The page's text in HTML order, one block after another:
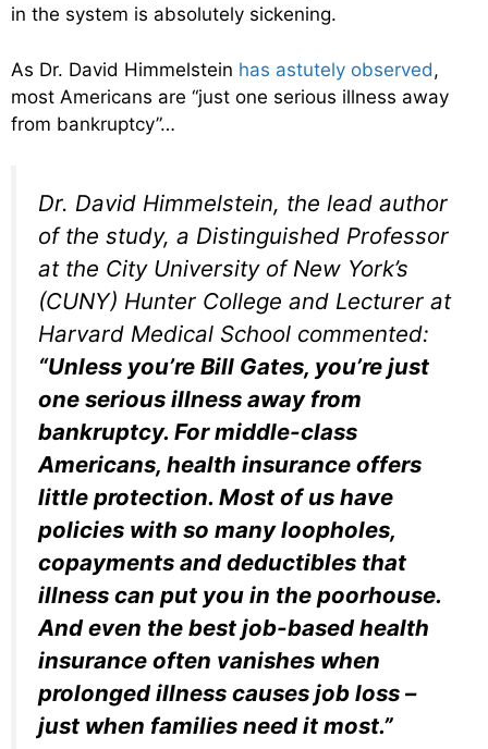
in the system is absolutely sickening.
As Dr. David Himmelstein has astutely observed,
most Americans are “just one serious illness away
from bankruptcy”…
Dr. David Himmelstein, the lead author
of the study, a Distinguished Professor
at the City University of New York’s
(CUNY) Hunter College and Lecturer at
Harvard Medical School commented:
“Unless you’re Bill Gates, you’re just
one serious illness away from
bankruptcy. For middle-class
Americans, health insurance offers
little protection. Most of us have
policies with so many loopholes,
copayments and deductibles that
illness can put you in the poorhouse.
And even the best job-based health
insurance often vanishes when
prolonged illness causes job loss –
just when families need it most.”